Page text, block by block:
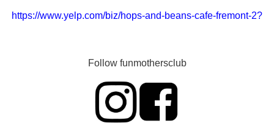
https://www.yelp.com/biz/hops-and-beans-cafe-fremont-2?
Follow funmothersclub